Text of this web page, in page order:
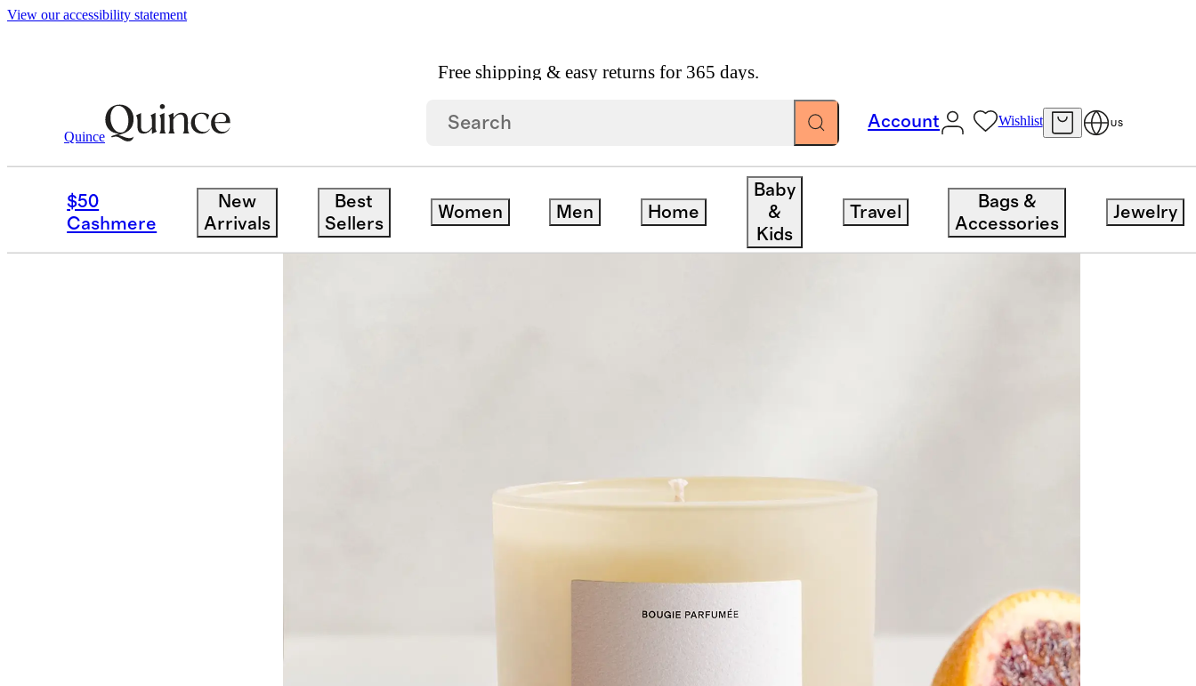
View our accessibility statement
Free shipping & easy returns for 365 days.
Quince
Account Wishlist US
$50
Cashmere
New
Arrivals
Best
Sellers
Women Men Home
Baby
&
Kids
Travel
Bags &
Accessories
Jewelry
Home / Home Fragrance
New